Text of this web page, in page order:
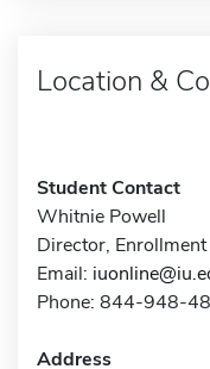
Location &
Student Contact
Whitnie Powell
Director,
Email:
Phone: 844-948-
Address